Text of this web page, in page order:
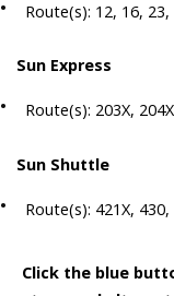
Route(s): 12, 16,
Sun Express
Route(s): 203X, 204X
Sun Shuttle
Route(s): 421X,
Click the blue